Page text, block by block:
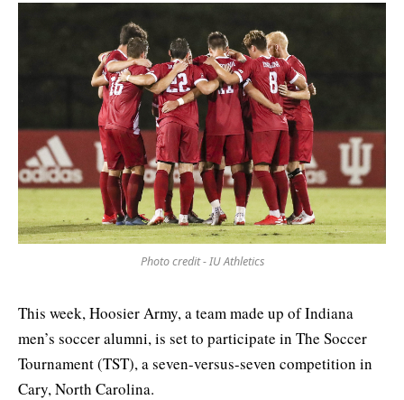
Photo credit - IU Athletics
This week, Hoosier Army, a team made up of Indiana
men’s soccer alumni, is set to participate in The Soccer
Tournament (TST), a seven-versus-seven competition in
Cary, North Carolina.